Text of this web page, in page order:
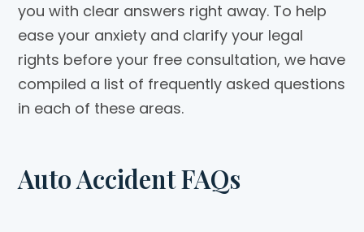
you with clear answers right away. To help
ease your anxiety and clarify your legal
rights before your free consultation, we have
compiled a list of frequently asked questions
in each of these areas.
Auto Accident FAQs